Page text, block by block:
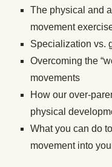
The physical and
movement
Specialization vs.
Overcoming the
movements
How our over-
physical
What you can do
movement into